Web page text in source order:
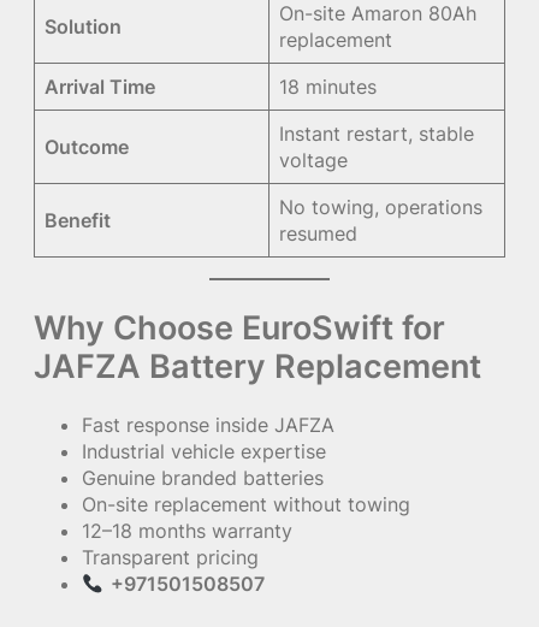
Solution
On-site Amaron 80Ah
replacement
Arrival Time
18 minutes
Outcome
Instant restart, stable
voltage
Benefit
No towing, operations
resumed
Why Choose EuroSwift for
JAFZA Battery Replacement
Fast response inside JAFZA
Industrial vehicle expertise
Genuine branded batteries
On-site replacement without towing
12–18 months warranty
Transparent pricing
+971501508507